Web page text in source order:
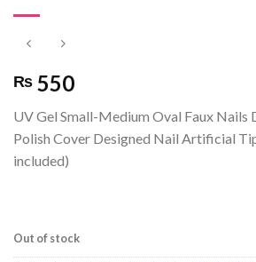
₨ 550
UV Gel Small-Medium Oval Faux Nails
Polish Cover Designed Nail Artificial
included)
Out of stock